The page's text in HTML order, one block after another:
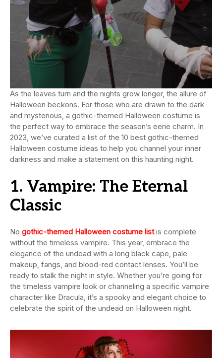
As the leaves turn and the nights grow longer, the allure of
Halloween beckons. For those who are drawn to the dark
and mysterious, a gothic-themed Halloween costume is
the perfect way to embrace the season’s eerie charm. In
2023, we’ve curated a list of the 10 best gothic-themed
Halloween costume ideas to help you channel your inner
darkness and make a statement on this haunting night.
1. Vampire: The Eternal
Classic
No gothic-themed Halloween costume listis complete
without the timeless vampire. This year, embrace the
elegance of the undead with a long black cape, pale
makeup, fangs, and blood-red contact lenses. You’ll be
ready to stalk the night in style. Whether you’re going for
the timeless vampire look or channeling a specific vampire
character like Dracula, it’s a spooky and elegant choice to
celebrate the spirit of the undead on Halloween night.